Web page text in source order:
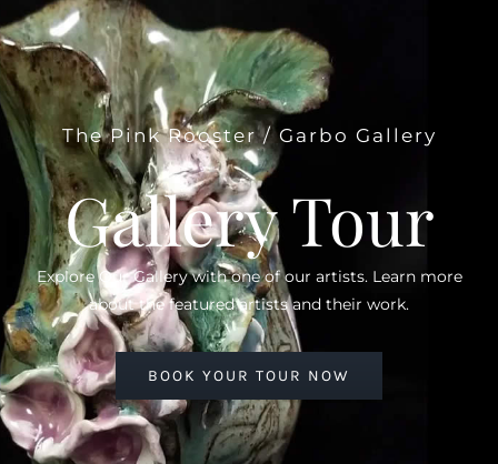
The Pink Rooster / Garbo Gallery
Gallery Tour
Explore Our Gallery with one of our artists. Learn more
about the featured artists and their work.
BOOK YOUR TOUR NOW